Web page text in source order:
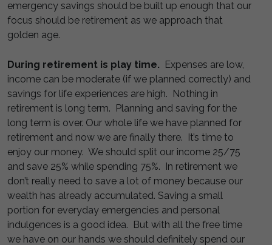
emergency savings should be built up enough that our
focus should be retirement as we approach that
golden age.
During retirement is play time. Expenses are low,
income can be moderate (if we planned correctly) and
savings for life experiences are high. Nothing in
retirement is long term. Planning and saving for the
long term is over. Our whole life we have planned for
retirement and now we are finally there. It’s time to
enjoy our money. We should split our income 25/75
and save 25% while spending 75%. In retirement we
don’t really need to save a lot of money because our
wealth has already accumulated. Saving a small
portion for everyday emergencies and personal
indulgences is a good idea. But with all the free time
we have on our hands we should definitely spend our